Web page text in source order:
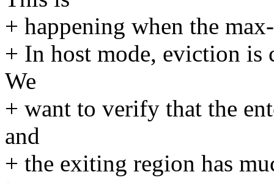
+ happening when the
+ In host mode, eviction is
We
+ want to verify that the
and
+ the exiting region has